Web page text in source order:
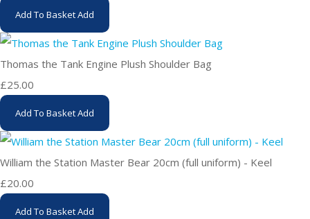
Add To BasketAdd
Thomas the Tank Engine Plush Shoulder Bag
£25.00
Add To BasketAdd
William the Station Master Bear 20cm (full uniform) - Keel
£20.00
Add To BasketAdd